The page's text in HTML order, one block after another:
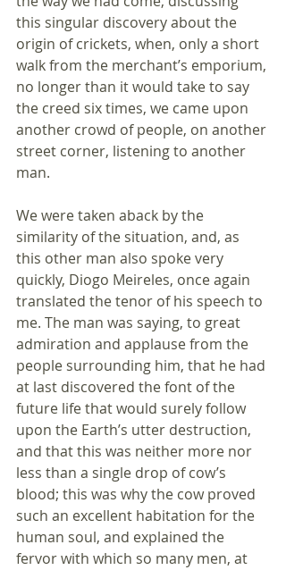
this singular discovery about the
origin of crickets, when, only a short
walk from the merchant’s emporium,
no longer than it would take to say
the creed six times, we came upon
another crowd of people, on another
street corner, listening to another
man.
We were taken aback by the
similarity of the situation, and, as
this other man also spoke very
quickly, Diogo Meireles, once again
translated the tenor of his speech to
me. The man was saying, to great
admiration and applause from the
people surrounding him, that he had
at last discovered the font of the
future life that would surely follow
upon the Earth’s utter destruction,
and that this was neither more nor
less than a single drop of cow’s
blood; this was why the cow proved
such an excellent habitation for the
human soul, and explained the
fervor with which so many men, at